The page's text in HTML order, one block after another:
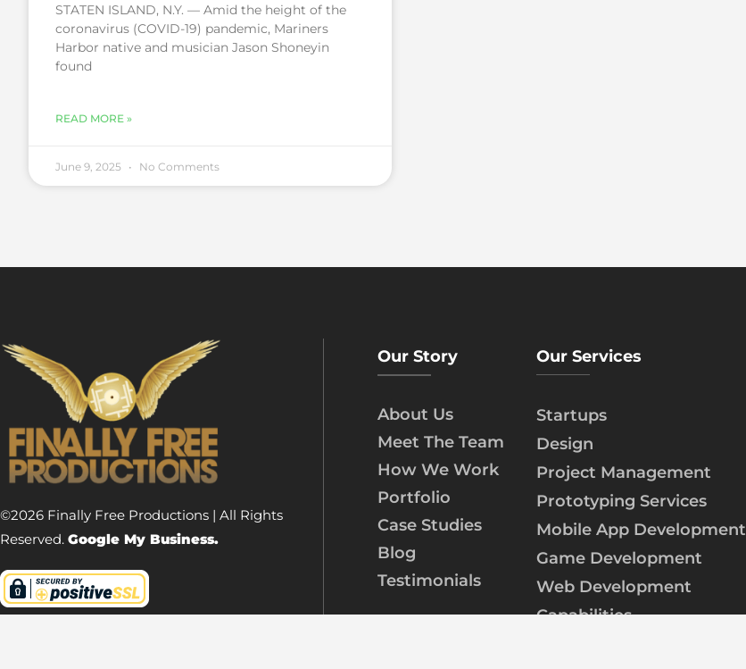
STATEN ISLAND, N.Y. — Amid the height of the
coronavirus (COVID-19) pandemic, Mariners
Harbor native and musician Jason Shoneyin
found
READ MORE »
June 9, 2025 No Comments
©2026 Finally Free Productions | All Rights
Reserved. Google My Business.
Our Story
About Us
Meet The Team
How We Work
Portfolio
Case Studies
Blog
Testimonials
Our Services
Startups
Design
Project Management
Prototyping Services
Mobile App Development
Game Development
Web Development
Capabilities